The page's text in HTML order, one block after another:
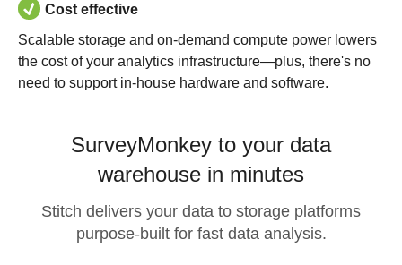
Cost effective
Scalable storage and on-demand compute power lowers
the cost of your analytics infrastructure—plus, there's no
need to support in-house hardware and software.
SurveyMonkey to your data
warehouse in minutes
Stitch delivers your data to storage platforms
purpose-built for fast data analysis.